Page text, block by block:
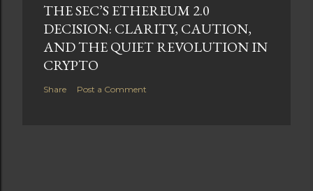
THE SEC’S ETHEREUM 2.0
DECISION: CLARITY, CAUTION,
AND THE QUIET REVOLUTION IN
CRYPTO
Share Post a Comment